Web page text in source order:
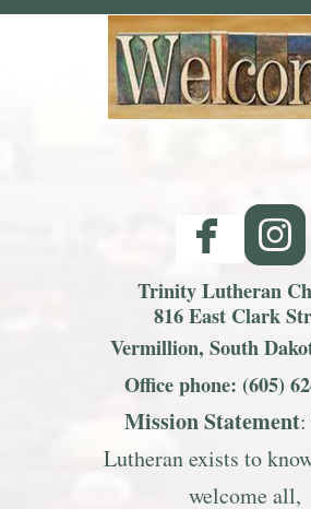
 
Trinity Lutheran
816 East Clark
Vermillion, South
Office phone: (605)
Mission Statement
Lutheran exists to
welcome all,